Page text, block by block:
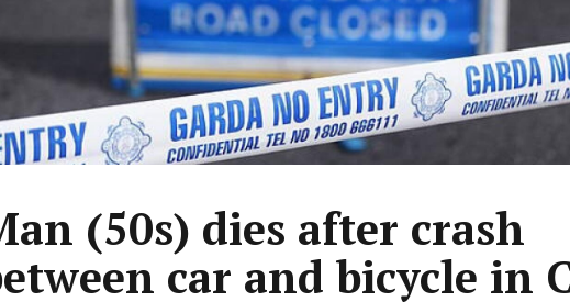
(50s) dies after crash
car and bicycle in